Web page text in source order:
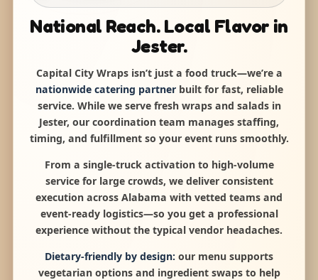
National Reach. Local Flavor in
Jester.
Capital City Wraps isn’t just a food truck—we’re a
nationwide catering partnerbuilt for fast, reliable
service. While we serve fresh wraps and salads in
Jester, our coordination team manages staffing,
timing, and fulfillment so your event runs smoothly.
From a single-truck activation to high-volume
service for large crowds, we deliver consistent
execution across Alabama with vetted teams and
event-ready logistics—so you get a professional
experience without the typical vendor headaches.
Dietary-friendly by design: our menu supports
vegetarian options and ingredient swaps to help